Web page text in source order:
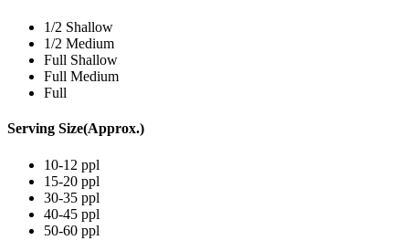
1/2 Shallow
1/2 Medium
Full Shallow
Full Medium
Full
Serving Size(Approx.)
10-12 ppl
15-20 ppl
30-35 ppl
40-45 ppl
50-60 ppl